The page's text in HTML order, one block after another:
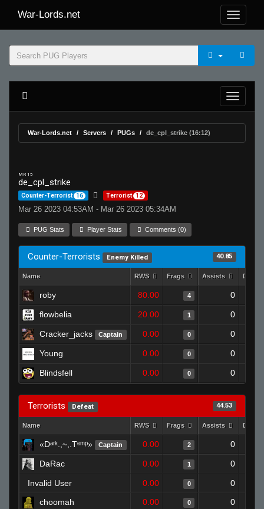
War-Lords.net
War-Lords.net Servers PUGs de_cpl_strike (16:12)
MR 15
de_cpl_strike
Counter-Terrorist 16 Terrorist 12
Mar 26 2023 04:53AM - Mar 26 2023 05:34AM
PUG Stats Player Stats Comments (0)
Counter-Terrorists Enemy Killed 40.85
Name RWS Frags Assists
roby 80.00 4 0
flowbelia 20.00 1 0
Cracker_jacks Captain 0.00 0 0
Young 0.00 0 0
Blindsfell 0.00 0 0
Terrorists Defeat 44.53
Name RWS Frags Assists
«Dᵃʳᵏ.,~,.Tᵉᵐᵖ» Captain 0.00 2 0
DaRac 0.00 1 0
Invalid User 0.00 0
0
choomah
0.00 0 0